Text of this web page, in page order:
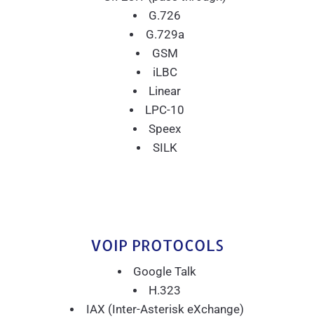
G.726
G.729a
GSM
iLBC
Linear
LPC-10
Speex
SILK
VOIP PROTOCOLS
Google Talk
H.323
IAX (Inter-Asterisk eXchange)